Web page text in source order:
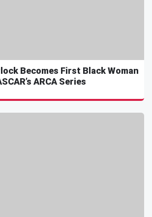
Becomes First Black Woman
ARCA Series